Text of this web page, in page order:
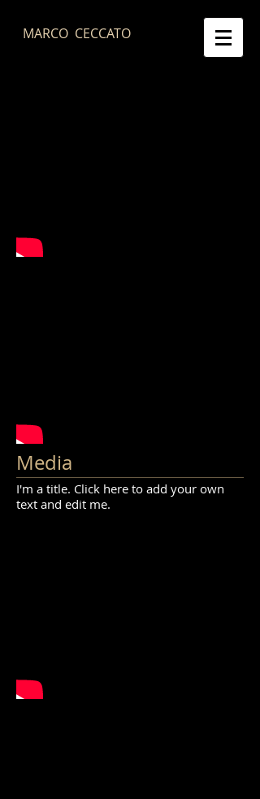
MARCO CECCATO
Media
I'm a title. Click here to add your own
text and edit me.